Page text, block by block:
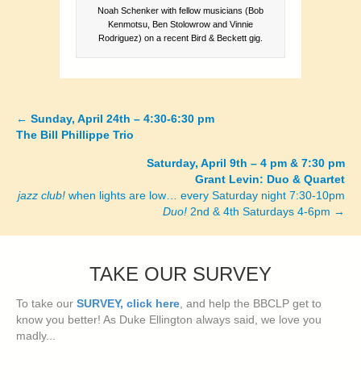
Noah Schenker with fellow musicians (Bob
Kenmotsu, Ben Stolowrow and Vinnie
Rodriguez) on a recent Bird & Beckett gig.
Posts
← Sunday, April 24th – 4:30-6:30 pm
The Bill Phillippe Trio
Saturday, April 9th – 4 pm & 7:30 pm
Grant Levin: Duo & Quartet
jazz club! when lights are low… every Saturday night 7:30-10pm
Duo! 2nd & 4th Saturdays 4-6pm →
TAKE OUR SURVEY
To take our SURVEY, click here , and help the BBCLP get to
know you better! As Duke Ellington always said, we love you
madly...